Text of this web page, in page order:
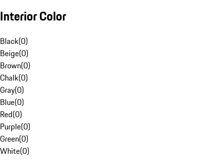
Interior Color
Black(0)
Beige(0)
Brown(0)
Chalk(0)
Gray(0)
Blue(0)
Red(0)
Purple(0)
Green(0)
White(0)